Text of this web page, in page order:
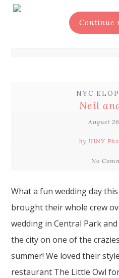
Continue
NYC
Neil
August
by IHNY
No
What a fun wedding day
brought their whole crew
wedding in Central Park
the city on one of the
summer! We loved their
restaurant The Little Owl